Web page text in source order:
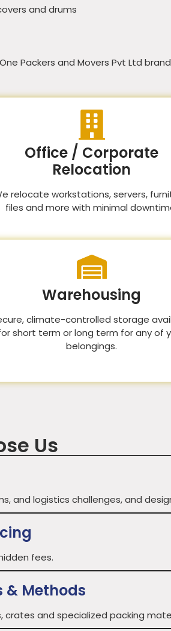
and drums
Packers and Movers Pvt Ltd
Office / Corporate
Relocation
relocate workstations, servers,
files and more with minimal
Warehousing
climate-controlled storage
short term or long term for any of
belongings.
Us
and logistics challenges, and
fees.
& Methods
and specialized packing